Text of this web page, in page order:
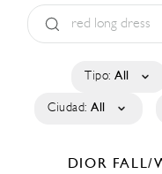
Tipo: All
Ciudad: All
DIOR FALL/